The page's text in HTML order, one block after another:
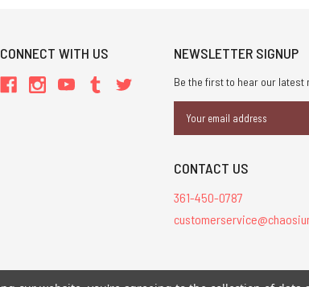
CONNECT WITH US NEWSLETTER SIGNUP
Be the first to hear our latest
Address
CONTACT US
361-450-0787